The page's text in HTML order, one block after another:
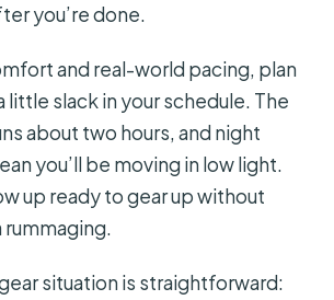
you’re done.
and real-world pacing, plan
little slack in your schedule. The
about two hours, and night
you’ll be moving in low light.
up ready to gear up without
situation is straightforward: